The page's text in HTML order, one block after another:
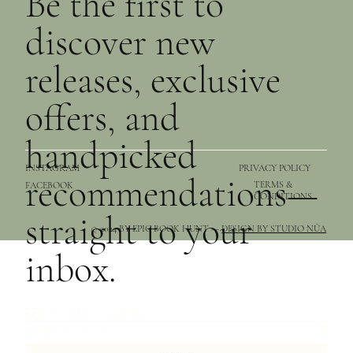
PRIVACY POLICY
TERMS &
CONDITIONS
© 2024 BY EPIC BOOK HUNT —DESIGN BY STUDIO NŪA
INSTAGRAM
FACEBOOK
discover new
releases, exclusive
offers, and
handpicked
recommendations—
straight to your
inbox.